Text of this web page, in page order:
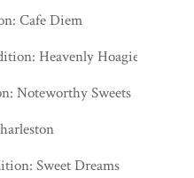
Cafe Diem
Heavenly Hoagies
Noteworthy Sweets
Sweet Dreams